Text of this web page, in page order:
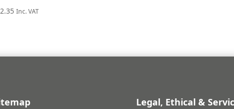
Inc. VAT
Legal, Ethical &